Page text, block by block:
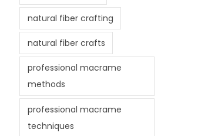
natural fiber crafting
natural fiber crafts
professional macrame
methods
professional macrame
techniques